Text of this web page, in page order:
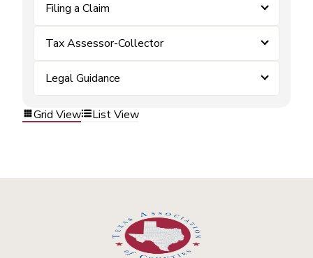
Filing a Claim
Tax Assessor-Collector
Legal Guidance
Grid View List View